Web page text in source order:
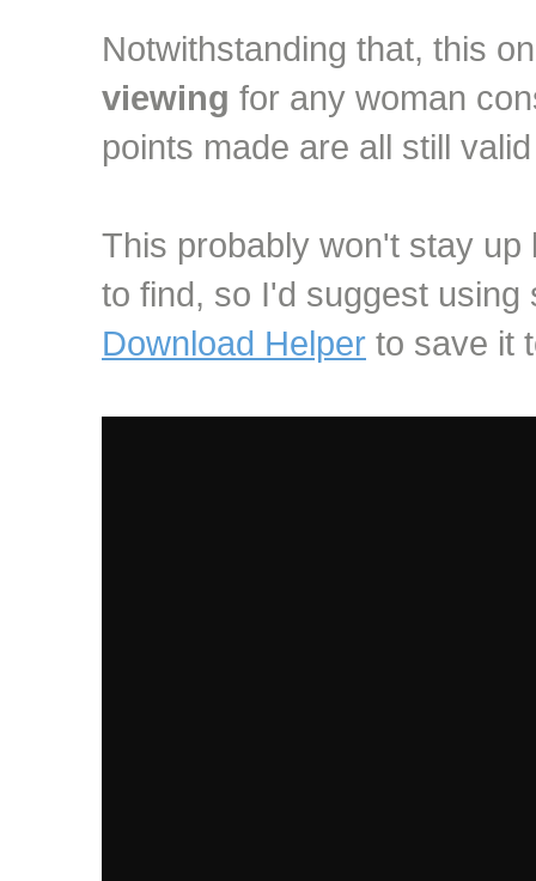
Notwithstanding that, this
viewing for any woman
points made are all still
This probably won't stay
to find, so I'd suggest using
Download Helper to save it